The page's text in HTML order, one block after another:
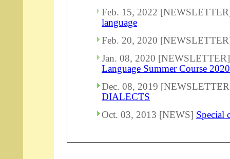
Feb. 15, 2022
language
Feb. 20, 2020
Jan. 08, 2020
Language Summer Course 2020
Dec. 08, 2019
DIALECTS
Oct. 03, 2013 [NEWS] Special